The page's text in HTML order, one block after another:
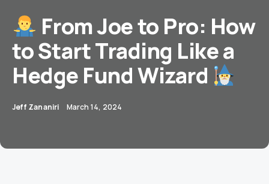
From Joe to Pro: How
to Start Trading Like a
Hedge Fund Wizard
Jeff Zananiri March 14, 2024